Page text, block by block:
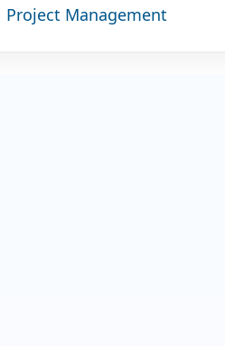
Project Management